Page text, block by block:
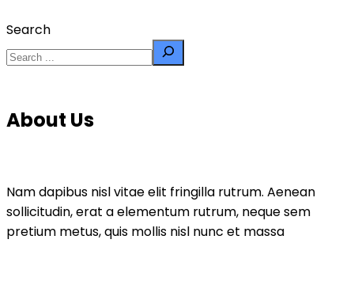
Search
About Us
Nam dapibus nisl vitae elit fringilla rutrum. Aenean
sollicitudin, erat a elementum rutrum, neque sem
pretium metus, quis mollis nisl nunc et massa